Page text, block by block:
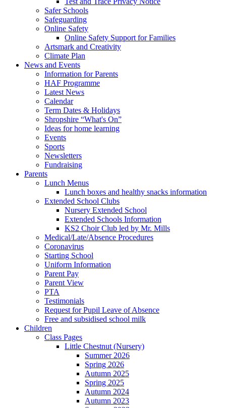
Safer Schools
Safeguarding
Online Safety
Online Safety Support for Families
Artsmark and Creativity
Climate Plan
News and Events
Information for Parents
HAF Programme
Latest News
Calendar
Term Dates & Holidays
Shropshire “What's On”
Ideas for home learning
Events
Sports
Newsletters
Fundraising
Parents
Lunch Menus
Lunch boxes and healthy snacks information
Extended School Clubs
Nursery Extended School
Extended Schools Information
KS2 Choir Club led by Mr. Mills
Medical/Late/Absence Procedures
Coronavirus
Starting School
Uniform Information
Parent Pay
Parent View
PTA
Testimonials
Request for Pupil Leave of Absence
Free and subsidised school milk
Children
Class Pages
Little Chestnut (Nursery)
Summer 2026
Spring 2026
Autumn 2025
Spring 2025
Autumn 2024
Autumn 2023